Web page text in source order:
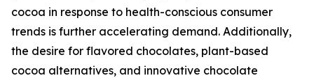
cocoa in response to health-conscious consumer
trends is further accelerating demand. Additionally,
the desire for flavored chocolates, plant-based
cocoa alternatives, and innovative chocolate